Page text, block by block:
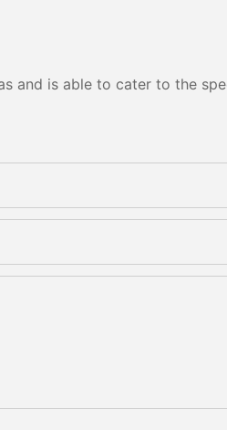
and is able to cater to the